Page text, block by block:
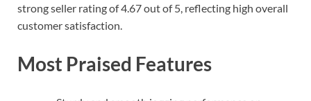
strong seller rating of 4.67 out of 5, reflecting high overall
customer satisfaction.
Most Praised Features